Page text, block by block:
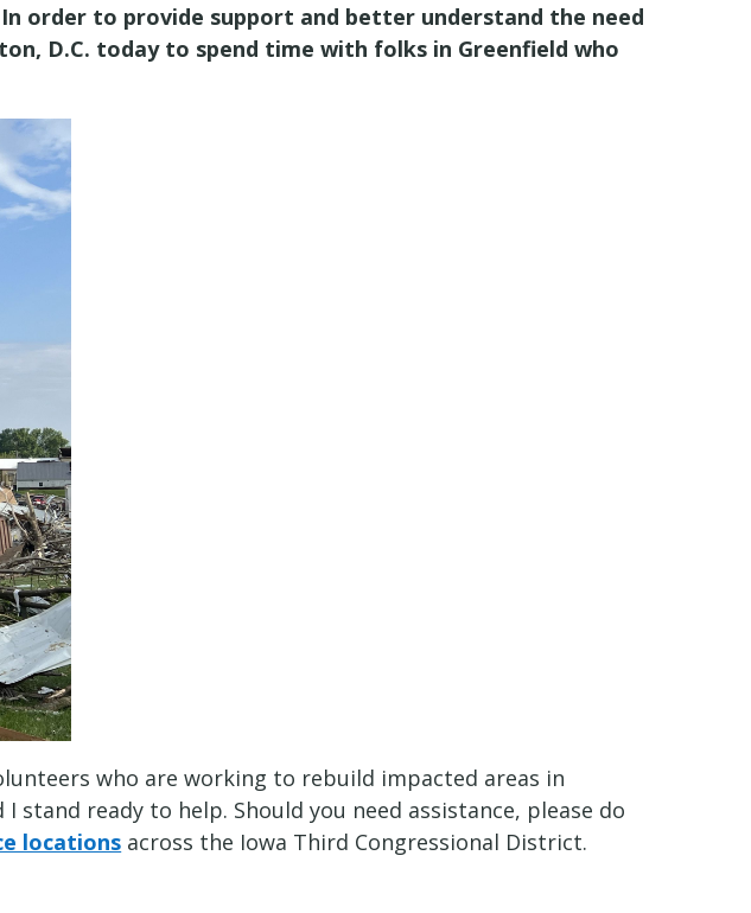
order to provide support and better understand the need
D.C. today to spend time with folks in Greenfield who
who are working to rebuild impacted areas in
stand ready to help. Should you need assistance, please do
locations across the Iowa Third Congressional District.